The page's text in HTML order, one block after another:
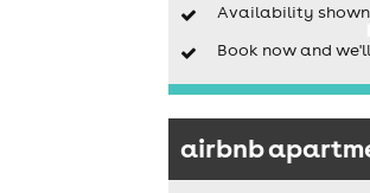
Availability
Book now and
airbnb